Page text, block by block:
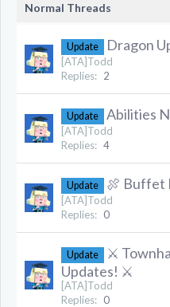
Normal Threads
Update Dragon
[ATA]Todd
Replies: 2
Update Abilities
[ATA]Todd
Replies: 4
Update 🍖 Buffet
[ATA]Todd
Replies: 0
Update
⚔️
Updates! ⚔️
[ATA]Todd
Replies: 0